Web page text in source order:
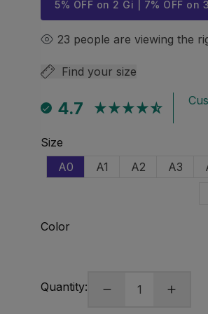
media
1
5% OFF on 2 Gi | 7% OFF on
23 people are viewing the
Find your size
4.7
Size
A0
VARIANT
OR
A1
Variant
A2
Variant
A3
Color
Quantity: